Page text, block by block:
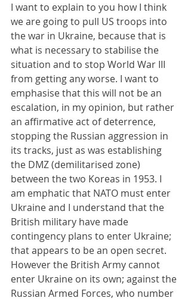
I want to explain to you how I think
we are going to pull US troops into
the war in Ukraine, because that is
what is necessary to stabilise the
situation and to stop World War III
from getting any worse. I want to
emphasise that this will not be an
escalation, in my opinion, but rather
an affirmative act of deterrence,
stopping the Russian aggression in
its tracks, just as was establishing
the DMZ (demilitarised zone)
between the two Koreas in 1953. I
am emphatic that NATO must enter
Ukraine and I understand that the
British military have made
contingency plans to enter Ukraine;
that appears to be an open secret.
However the British Army cannot
enter Ukraine on its own; against the
Russian Armed Forces, who number